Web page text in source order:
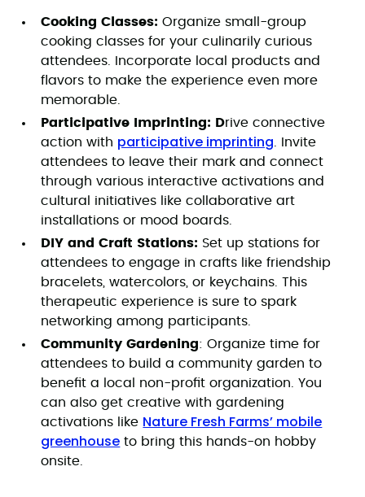
Cooking Classes:Organize small-group
cooking classes for your culinarily curious
attendees. Incorporate local products and
flavors to make the experience even more
memorable.
Participative Imprinting: Drive connective
action with participative imprinting . Invite
attendees to leave their mark and connect
through various interactive activations and
cultural initiatives like collaborative art
installations or mood boards.
DIY and Craft Stations: Set up stations for
attendees to engage in crafts like friendship
bracelets, watercolors, or keychains. This
therapeutic experience is sure to spark
networking among participants.
Community Gardening: Organize time for
attendees to build a community garden to
benefit a local non-profit organization. You
can also get creative with gardening
activations like Nature Fresh Farms’ mobile
greenhouse to bring this hands-on hobby
onsite.